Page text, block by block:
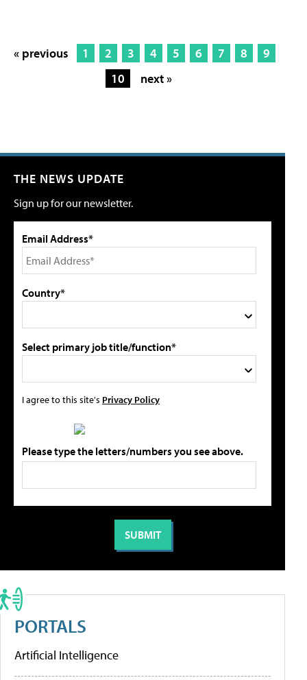
« previous 1 2 3 4 5 6 7 8
9
10
next »
THE NEWS UPDATE
Sign up for our newsletter.
Email Address*
Country*
Select primary job title/function*
I agree to this site's Privacy Policy
Please type the letters/numbers you see above.
PORTALS
Artificial Intelligence